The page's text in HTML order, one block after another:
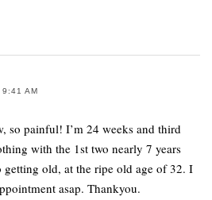
AM
so painful! I’m 24 weeks and third
with the 1st two nearly 7 years
old, at the ripe old age of 32. I
asap. Thankyou.